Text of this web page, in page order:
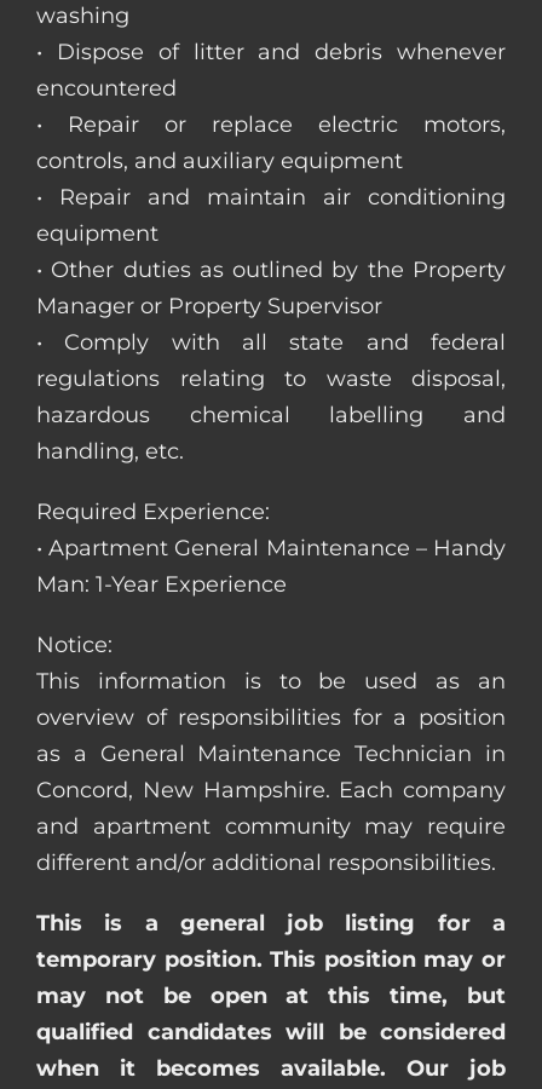
washing
• Dispose of litter and debris whenever
encountered
• Repair or replace electric motors,
controls, and auxiliary equipment
• Repair and maintain air conditioning
equipment
• Other duties as outlined by the Property
Manager or Property Supervisor
• Comply with all state and federal
regulations relating to waste disposal,
hazardous chemical labelling and
handling, etc.
Required Experience:
• Apartment General Maintenance – Handy
Man: 1-Year Experience
Notice:
This information is to be used as an
overview of responsibilities for a position
as a General Maintenance Technician in
Concord, New Hampshire. Each company
and apartment community may require
different and/or additional responsibilities.
This is a general job listing for a
temporary position. This position may or
may not be open at this time, but
qualified candidates will be considered
when it becomes available. Our job